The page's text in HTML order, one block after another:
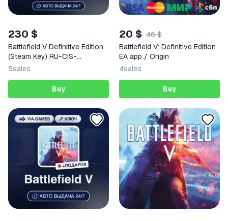
230 $
Battlefield V Definitive Edition
(Steam Key) RU-CIS-
WORLDWIDE (Not all
5sales
Buy
20 $ 46 $
Battlefield V: Definitive Edition
EA app / Origin
4sales
Buy